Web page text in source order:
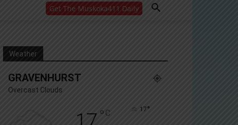
Get The Muskoka411 Daily
Yes, I’d like to receive email from Muskoka411's
You can unsubscribe at any time, learn more at our
Weather
GRAVENHURST
Overcast Clouds
° C 17°